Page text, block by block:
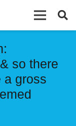
so there
a gross